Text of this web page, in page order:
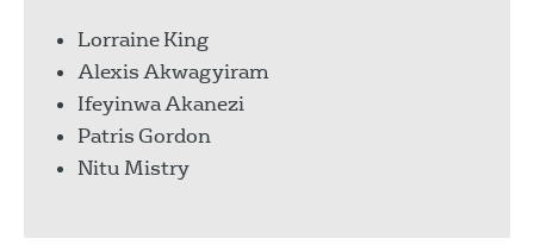
Lorraine King
Alexis Akwagyiram
Ifeyinwa Akanezi
Patris Gordon
Nitu Mistry